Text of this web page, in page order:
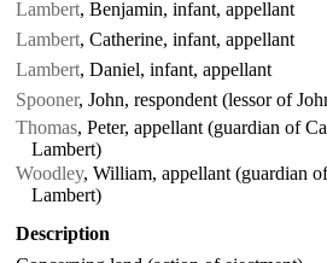
Lambert, Benjamin, infant, appellant
Lambert, Catherine, infant, appellant
Lambert, Daniel, infant, appellant
Spooner, John, respondent (lessor of
Thomas, Peter, appellant (guardian of
Lambert)
Woodley, William, appellant (guardian
Lambert)
Description